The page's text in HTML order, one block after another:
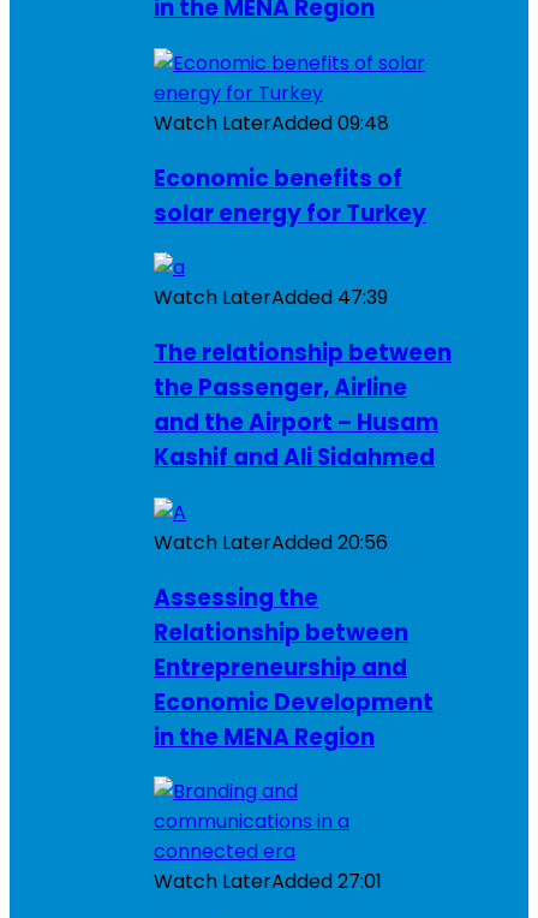
in the MENA Region
Watch LaterAdded09:48
Economic benefits of
solar energy for Turkey
Watch LaterAdded 47:39
The relationship between
the Passenger, Airline
and the Airport – Husam
Kashif and Ali Sidahmed
Watch LaterAdded20:56
Assessing the
Relationship between
Entrepreneurship and
Economic Development
in the MENA Region
Watch LaterAdded27:01